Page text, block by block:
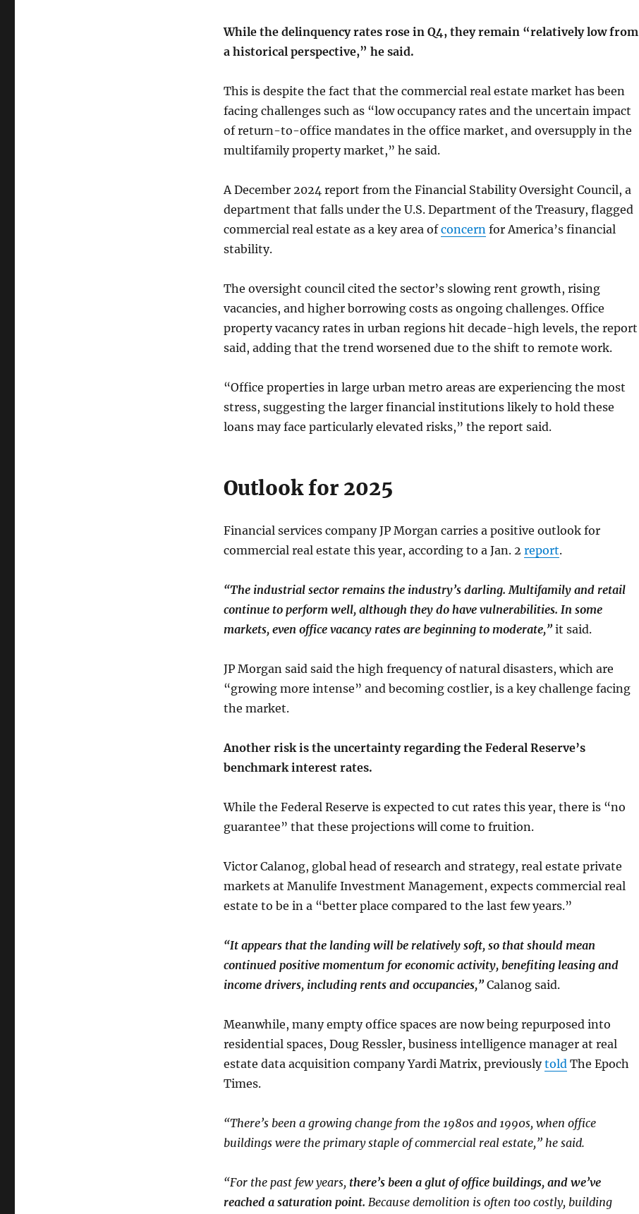
While the delinquency rates rose in Q4, they remain “relatively low from
a historical perspective,” he said.
This is despite the fact that the commercial real estate market has been
facing challenges such as “low occupancy rates and the uncertain impact
of return-to-office mandates in the office market, and oversupply in the
multifamily property market,” he said.
A December 2024 report from the Financial Stability Oversight Council, a
department that falls under the U.S. Department of the Treasury, flagged
commercial real estate as a key area ofconcernfor America’s financial
stability.
The oversight council cited the sector’s slowing rent growth, rising
vacancies, and higher borrowing costs as ongoing challenges. Office
property vacancy rates in urban regions hit decade-high levels, the report
said, adding that the trend worsened due to the shift to remote work.
“Office properties in large urban metro areas are experiencing the most
stress, suggesting the larger financial institutions likely to hold these
loans may face particularly elevated risks,” the report said.
Outlook for 2025
Financial services company JP Morgan carries a positive outlook for
commercial real estate this year, according to a Jan. 2 report.
“The industrial sector remains the industry’s darling. Multifamily and retail
continue to perform well, although they do have vulnerabilities. In some
markets, even office vacancy rates are beginning to moderate,”it said.
JP Morgan said said the high frequency of natural disasters, which are
“growing more intense” and becoming costlier, is a key challenge facing
the market.
Another risk is the uncertainty regarding the Federal Reserve’s
benchmark interest rates.
While the Federal Reserve is expected to cut rates this year, there is “no
guarantee” that these projections will come to fruition.
Victor Calanog, global head of research and strategy, real estate private
markets at Manulife Investment Management, expects commercial real
estate to be in a “better place compared to the last few years.”
“It appears that the landing will be relatively soft, so that should mean
continued positive momentum for economic activity, benefiting leasing and
income drivers, including rents and occupancies,” Calanog said.
Meanwhile, many empty office spaces are now being repurposed into
residential spaces, Doug Ressler, business intelligence manager at real
estate data acquisition company Yardi Matrix, previouslytoldThe Epoch
Times.
“There’s been a growing change from the 1980s and 1990s, when office
buildings were the primary staple of commercial real estate,” he said.
“For the past few years, there’s been a glut of office buildings, and we’ve
reached a saturation point. Because demolition is often too costly, building